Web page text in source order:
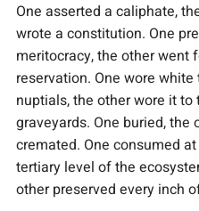
One asserted a caliphate,
wrote a constitution. One
meritocracy, the other went
reservation. One wore white
nuptials, the other wore it to
graveyards. One buried, the
cremated. One consumed
tertiary level of the
other preserved every inch